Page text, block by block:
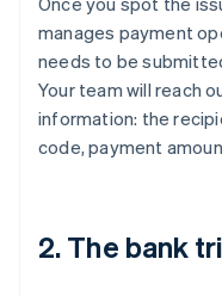
manages payment
needs to be
Your team will reach
information: the
code, payment
2. The bank